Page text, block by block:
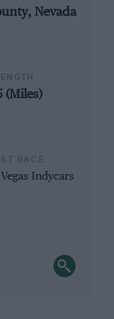
Nevada
(Miles)
Indycars